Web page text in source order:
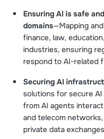
Ensuring AI is safe
domains—Mapping
finance, law,
industries, ensuring
respond to AI-related
Securing AI
solutions for secure AI
from AI agents
and telecom
private data